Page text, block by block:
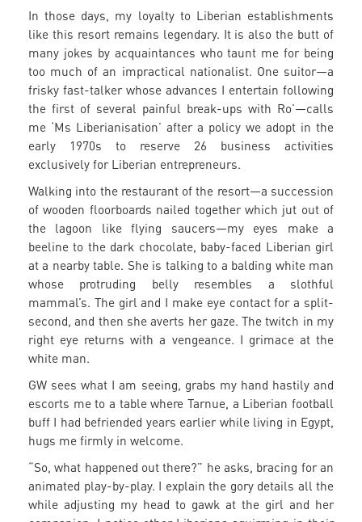
In those days, my loyalty to Liberian establishments
like this resort remains legendary. It is also the butt of
many jokes by acquaintances who taunt me for being
too much of an impractical nationalist. One suitor—a
frisky fast-talker whose advances I entertain following
the first of several painful break-ups with Ro’—calls
me ‘Ms Liberianisation’ after a policy we adopt in the
early 1970s to reserve 26 business activities
exclusively for Liberian entrepreneurs.
Walking into the restaurant of the resort—a succession
of wooden floorboards nailed together which jut out of
the lagoon like flying saucers—my eyes make a
beeline to the dark chocolate, baby-faced Liberian girl
at a nearby table. She is talking to a balding white man
whose protruding belly resembles a slothful
mammal’s. The girl and I make eye contact for a split-
second, and then she averts her gaze. The twitch in my
right eye returns with a vengeance. I grimace at the
white man.
GW sees what I am seeing, grabs my hand hastily and
escorts me to a table where Tarnue, a Liberian football
buff I had befriended years earlier while living in Egypt,
hugs me firmly in welcome.
“So, what happened out there?” he asks, bracing for an
animated play-by-play. I explain the gory details all the
while adjusting my head to gawk at the girl and her